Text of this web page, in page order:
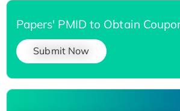
Papers' PMID to Obtain
Submit Now